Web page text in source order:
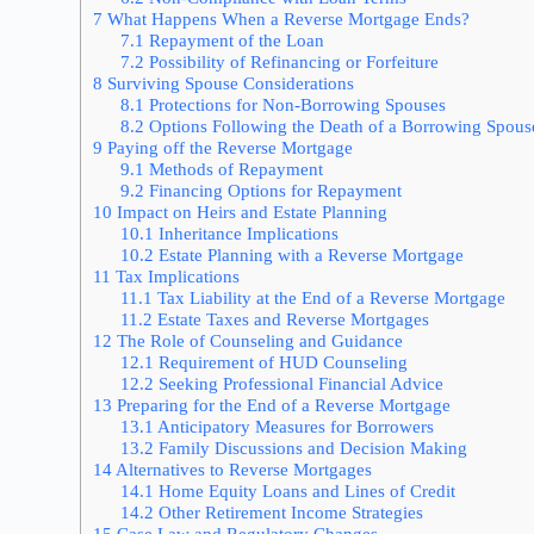
7 What Happens When a Reverse Mortgage Ends?
7.1 Repayment of the Loan
7.2 Possibility of Refinancing or Forfeiture
8 Surviving Spouse Considerations
8.1 Protections for Non-Borrowing Spouses
8.2 Options Following the Death of a Borrowing
9 Paying off the Reverse Mortgage
9.1 Methods of Repayment
9.2 Financing Options for Repayment
10 Impact on Heirs and Estate Planning
10.1 Inheritance Implications
10.2 Estate Planning with a Reverse Mortgage
11 Tax Implications
11.1 Tax Liability at the End of a Reverse Mortgage
11.2 Estate Taxes and Reverse Mortgages
12 The Role of Counseling and Guidance
12.1 Requirement of HUD Counseling
12.2 Seeking Professional Financial Advice
13 Preparing for the End of a Reverse Mortgage
13.1 Anticipatory Measures for Borrowers
13.2 Family Discussions and Decision Making
14 Alternatives to Reverse Mortgages
14.1 Home Equity Loans and Lines of Credit
14.2 Other Retirement Income Strategies